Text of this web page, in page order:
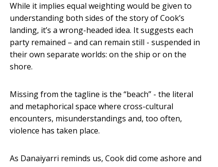
While it implies equal weighting would be given to
understanding both sides of the story of Cook’s
landing, it’s a wrong-headed idea. It suggests each
party remained – and can remain still - suspended in
their own separate worlds: on the ship or on the
shore.
Missing from the tagline is the “beach” - the literal
and metaphorical space where cross-cultural
encounters, misunderstandings and, too often,
violence has taken place.
As Danaiyarri reminds us, Cook did come ashore and